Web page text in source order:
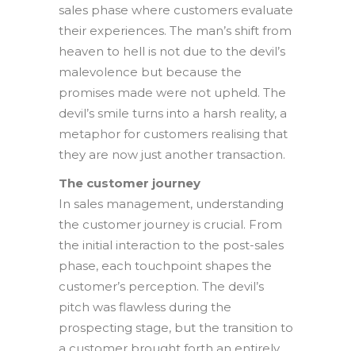
sales phase where customers evaluate
their experiences. The man’s shift from
heaven to hell is not due to the devil’s
malevolence but because the
promises made were not upheld. The
devil’s smile turns into a harsh reality, a
metaphor for customers realising that
they are now just another transaction.
The customer journey
In sales management, understanding
the customer journey is crucial. From
the initial interaction to the post-sales
phase, each touchpoint shapes the
customer’s perception. The devil’s
pitch was flawless during the
prospecting stage, but the transition to